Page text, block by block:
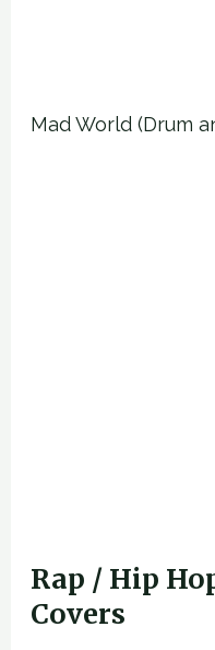
Mad World (Drum
Rap / Hip
Covers